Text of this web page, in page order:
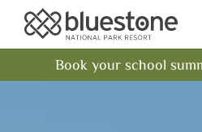
Book your school